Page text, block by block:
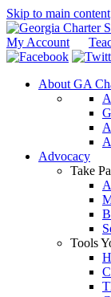
Skip to main content
My Account
About GA
Advocacy
Take
Tools